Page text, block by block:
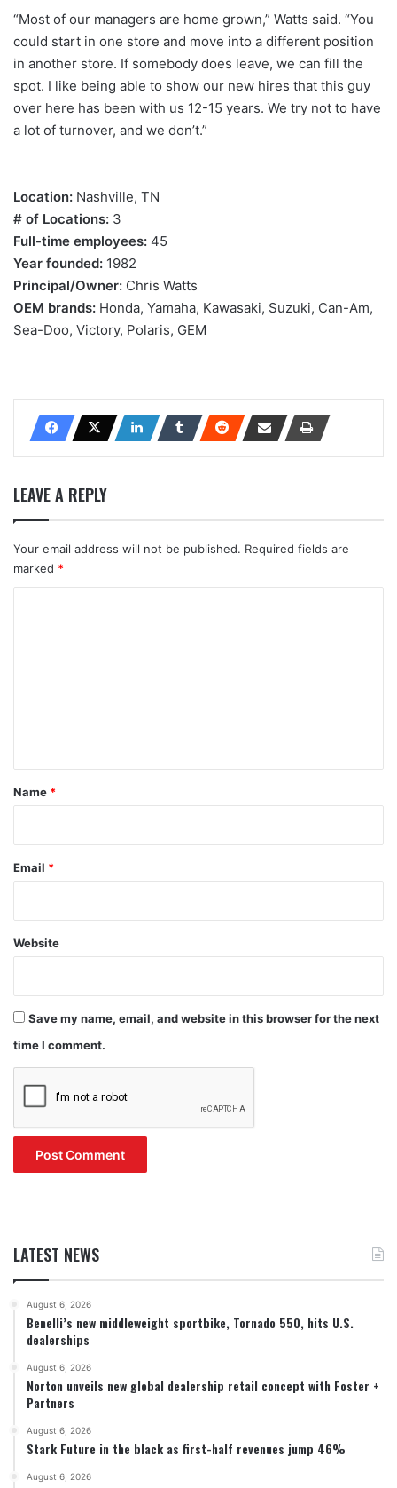
“Most of our managers are home grown,” Watts said. “You
could start in one store and move into a different position
in another store. If somebody does leave, we can fill the
spot. I like being able to show our new hires that this guy
over here has been with us 12-15 years. We try not to have
a lot of turnover, and we don’t.”
Location: Nashville, TN
# of Locations: 3
Full-time employees: 45
Year founded: 1982
Principal/Owner: Chris Watts
OEM brands: Honda, Yamaha, Kawasaki, Suzuki, Can-Am,
Sea-Doo, Victory, Polaris, GEM
LEAVE A REPLY
Your email address will not be published. Required fields are
marked *
*
Name *
Email *
Website
Save my name, email, and website in this browser for the next
time I comment.
LATEST NEWS
August 6, 2026
Benelli’s new middleweight sportbike, Tornado 550, hits U.S.
dealerships
August 6, 2026
Norton unveils new global dealership retail concept with Foster +
Partners
August 6, 2026
Stark Future in the black as first-half revenues jump 46%
August 6, 2026